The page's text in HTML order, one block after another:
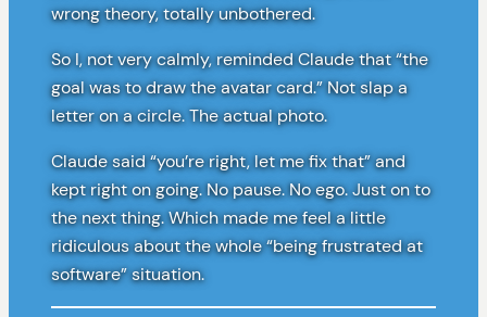
wrong theory, totally unbothered.
So I, not very calmly, reminded Claude that “the
goal was to draw the avatar card.” Not slap a
letter on a circle. The actual photo.
Claude said “you’re right, let me fix that” and
kept right on going. No pause. No ego. Just on to
the next thing. Which made me feel a little
ridiculous about the whole “being frustrated at
software” situation.